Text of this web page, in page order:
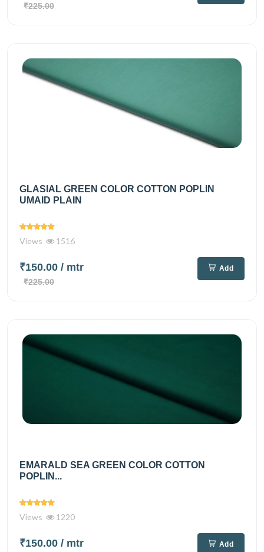
₹225.00
GLASIAL GREEN COLOR COTTON POPLIN
UMAID PLAIN
Views 1516
₹150.00 / mtr
₹225.00
Add
EMARALD SEA GREEN COLOR COTTON
POPLIN...
Views 1220
₹150.00 / mtr Add